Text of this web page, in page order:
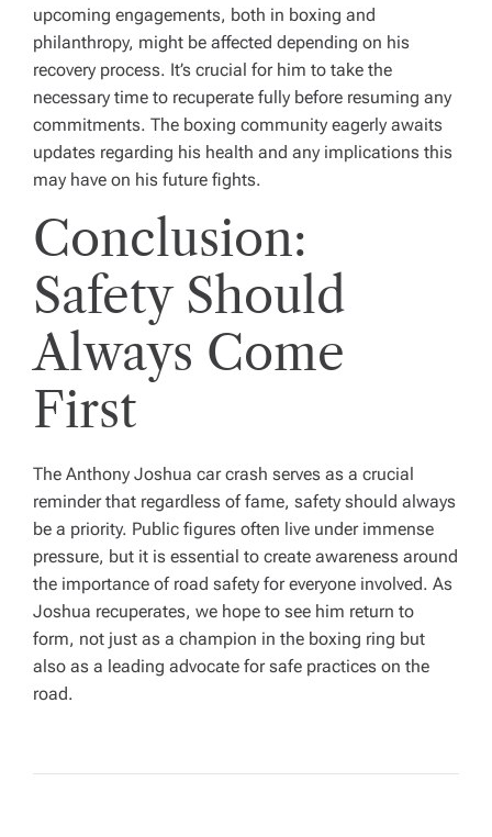
upcoming engagements, both in boxing and
philanthropy, might be affected depending on his
recovery process. It’s crucial for him to take the
necessary time to recuperate fully before resuming any
commitments. The boxing community eagerly awaits
updates regarding his health and any implications this
may have on his future fights.
Conclusion:
Safety Should
Always Come
First
The Anthony Joshua car crash serves as a crucial
reminder that regardless of fame, safety should always
be a priority. Public figures often live under immense
pressure, but it is essential to create awareness around
the importance of road safety for everyone involved. As
Joshua recuperates, we hope to see him return to
form, not just as a champion in the boxing ring but
also as a leading advocate for safe practices on the
road.